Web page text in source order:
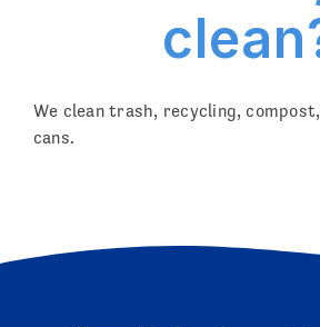
We clean trash, recycling,
cans.